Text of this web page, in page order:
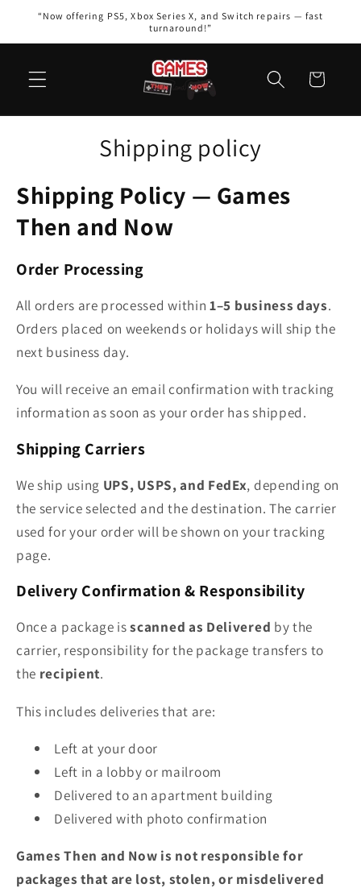
Skip to
“Now offering PS5, Xbox Series X, and Switch repairs — fast
turnaround!”
Cart
Shipping policy
Shipping Policy — Games
Then and Now
Order Processing
All orders are processed within1–5 business days.
Orders placed on weekends or holidays will ship the
next business day.
You will receive an email confirmation with tracking
information as soon as your order has shipped.
Shipping Carriers
We ship using UPS, USPS, and FedEx, depending on
the service selected and the destination. The carrier
used for your order will be shown on your tracking
page.
Delivery Confirmation & Responsibility
Once a package isscanned as Delivered by the
carrier, responsibility for the package transfers to
the recipient.
This includes deliveries that are:
Left at your door
Left in a lobby or mailroom
Delivered to an apartment building
Delivered with photo confirmation
Games Then and Now is not responsible for
packages that are lost, stolen, or misdelivered